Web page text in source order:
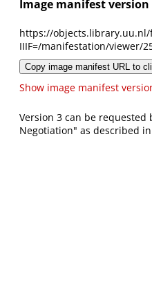
Image manifest version
https://
IIIF=/manifestation/viewer/
Copy image manifest URL to
Show image manifest
Version 3 can be requested
Negotiation" as described in